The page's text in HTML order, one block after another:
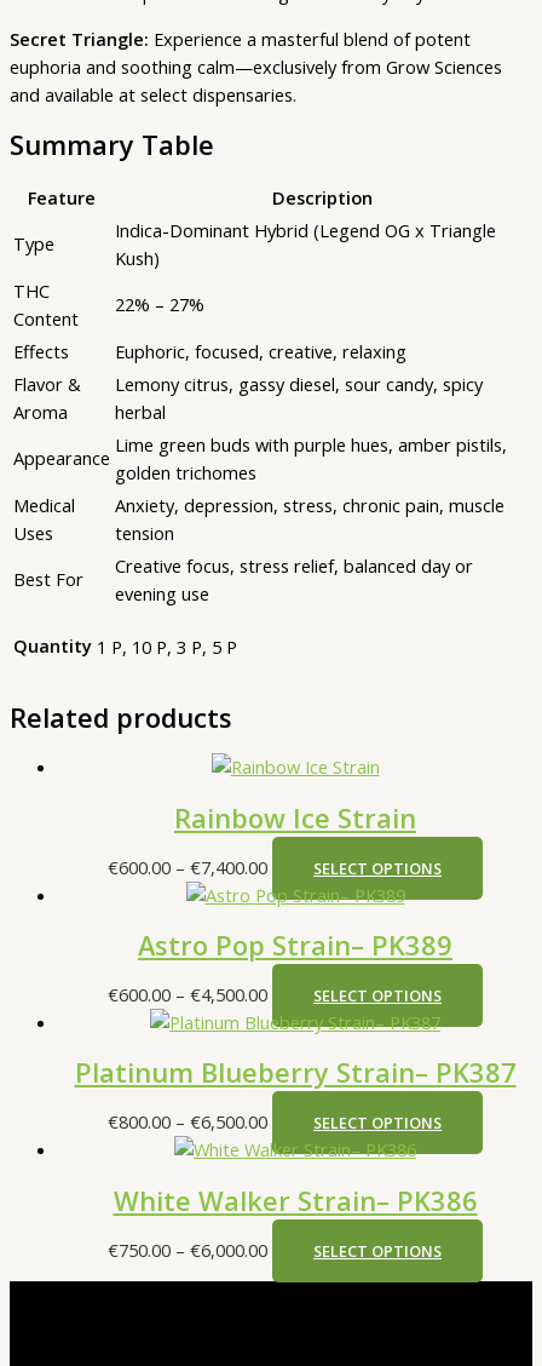
Secret Triangle: Experience a masterful blend of potent
euphoria and soothing calm—exclusively from Grow Sciences
and available at select dispensaries.
Summary Table
Feature
Description
Type
Indica-Dominant Hybrid (Legend OG x Triangle
Kush)
THC
Content
22% – 27%
Effects
Euphoric, focused, creative, relaxing
Flavor &
Aroma
Lemony citrus, gassy diesel, sour candy, spicy
herbal
Appearance
Lime green buds with purple hues, amber pistils,
golden trichomes
Medical
Uses
Anxiety, depression, stress, chronic pain, muscle
tension
Best For
Creative focus, stress relief, balanced day or
evening use
Quantity 1 P, 10 P, 3 P, 5 P
Related products
Rainbow Ice Strain
€600.00 – €7,400.00 SELECT OPTIONS
Astro Pop Strain– PK389
€600.00 – €4,500.00 SELECT OPTIONS
Platinum Blueberry Strain– PK387
€800.00 – €6,500.00 SELECT OPTIONS
White Walker Strain– PK386
€750.00 – €6,000.00 SELECT OPTIONS